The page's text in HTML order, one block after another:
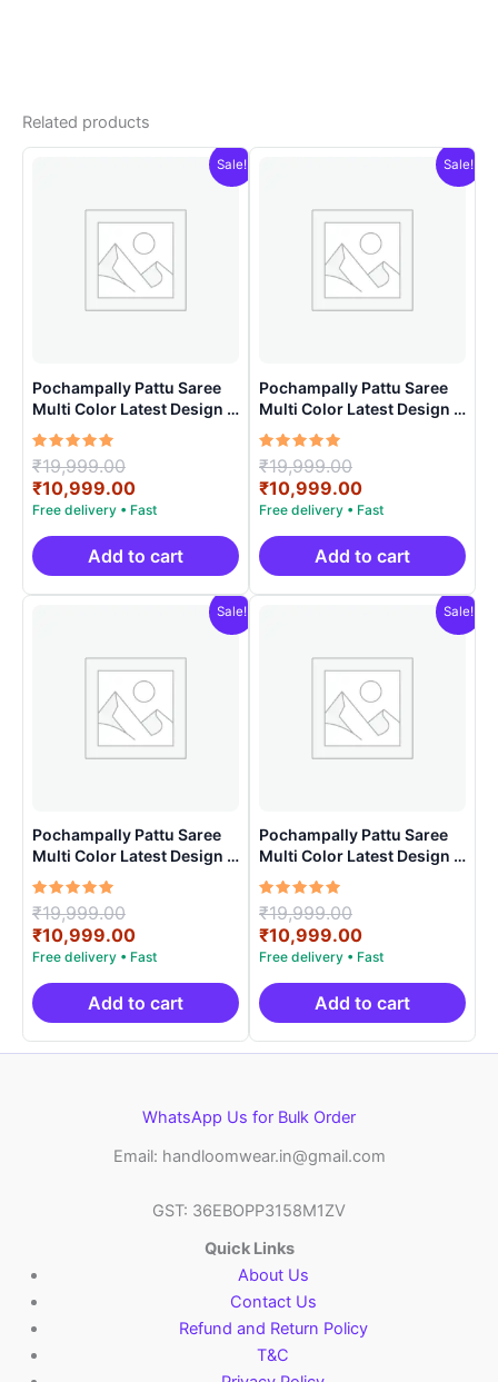
Related products
Sale!
Pochampally Pattu Saree
Multi Color Latest Design –
ARH1007
Rated
5.00
out of 5
₹19,999.00
price
was:
₹19,999.00.
₹10,999.00Current
price
is:
₹10,999.00.
Add to cart
Sale!
Pochampally Pattu Saree
Multi Color Latest Design –
ARH1006
Rated
5.00
out of 5
₹19,999.00
price
was:
₹19,999.00.
₹10,999.00Current
price
is:
₹10,999.00.
Add to cart
Sale!
Pochampally Pattu Saree
Multi Color Latest Design –
ARH1009
Rated
5.00
out of 5
₹19,999.00
price
was:
₹19,999.00.
₹10,999.00Current
price
is:
₹10,999.00.
Add to cart
Sale!
Pochampally Pattu Saree
Multi Color Latest Design –
ARH1001
Rated
5.00
out of 5
₹19,999.00
price
was:
₹19,999.00.
₹10,999.00Current
price
is:
₹10,999.00.
Add to cart
WhatsApp Us for Bulk Order
Email: handloomwear.in@gmail.com
GST: 36EBOPP3158M1ZV
Quick Links
About Us
Contact Us
Refund and Return Policy
T&C